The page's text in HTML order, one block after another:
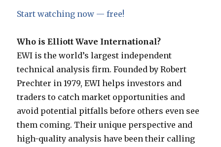
Start watching now — free!
Who is Elliott Wave International?
EWI is the world’s largest independent
technical analysis firm. Founded by Robert
Prechter in 1979, EWI helps investors and
traders to catch market opportunities and
avoid potential pitfalls before others even see
them coming. Their unique perspective and
high-quality analysis have been their calling